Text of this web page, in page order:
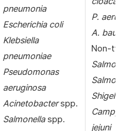
pneumonia
Escherichia coli
Klebsiella
pneumoniae
Pseudomonas
aeruginosa
Acinetobacterspp.
Salmonellaspp.
P.
A.
Non-
Salmonella
Shigella
jejuni